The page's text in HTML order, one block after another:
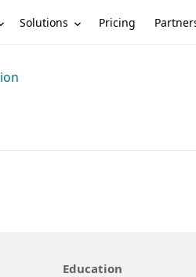
Solutions Pricing
Education